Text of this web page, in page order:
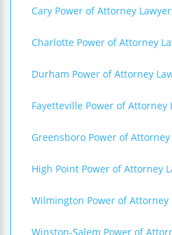
Cary Power of Attorney
Charlotte Power of Attorney
Durham Power of Attorney
Fayetteville Power of Attorney
Greensboro Power of Attorney
High Point Power of Attorney
Wilmington Power of Attorney
Winston-Salem Power of